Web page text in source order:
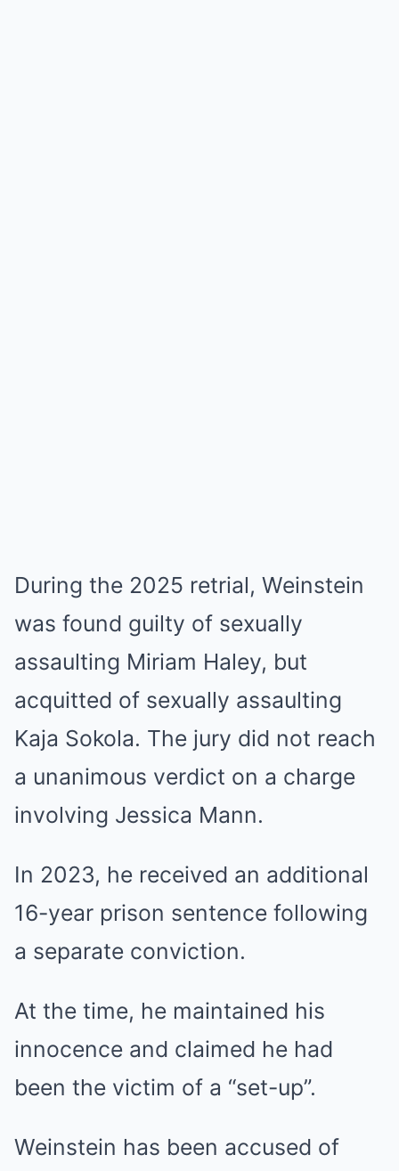
During the 2025 retrial, Weinstein
was found guilty of sexually
assaulting Miriam Haley, but
acquitted of sexually assaulting
Kaja Sokola. The jury did not reach
a unanimous verdict on a charge
involving Jessica Mann.
In 2023, he received an additional
16-year prison sentence following
a separate conviction.
At the time, he maintained his
innocence and claimed he had
been the victim of a “set-up”.
Weinstein has been accused of